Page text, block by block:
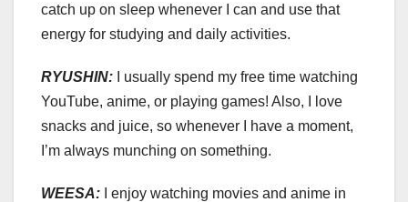
catch up on sleep whenever I can and use that
energy for studying and daily activities.
RYUSHIN: I usually spend my free time watching
YouTube, anime, or playing games! Also, I love
snacks and juice, so whenever I have a moment,
I’m always munching on something.
WEESA: I enjoy watching movies and anime in